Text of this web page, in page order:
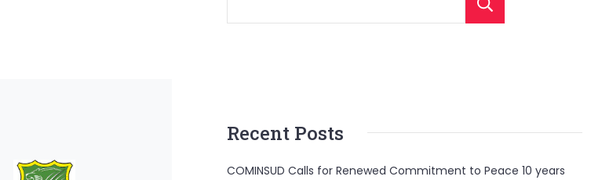
Recent Posts
COMINSUD Calls for Renewed Commitment to Peace 10 years